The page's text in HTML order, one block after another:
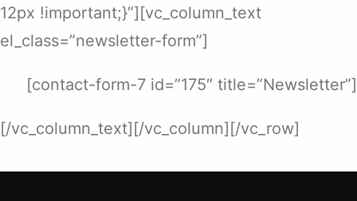
12px !important;}”][vc_column_text
el_class=”newsletter-form”]
[contact-form-7 id=”175″ title=”Newsletter”]
[/vc_column_text][/vc_column][/vc_row]